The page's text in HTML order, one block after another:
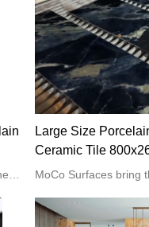
Large Size
Ceramic Tile
Supplier &